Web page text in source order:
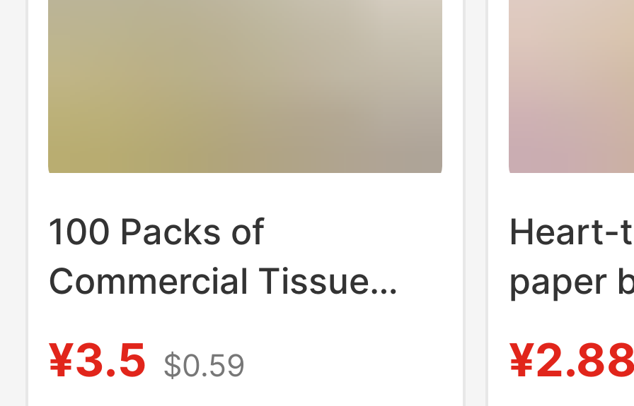
100 Packs of
Commercial Tissue
Wholesale in Bulk,
¥3.5 $0.59
Heart-
paper
towels